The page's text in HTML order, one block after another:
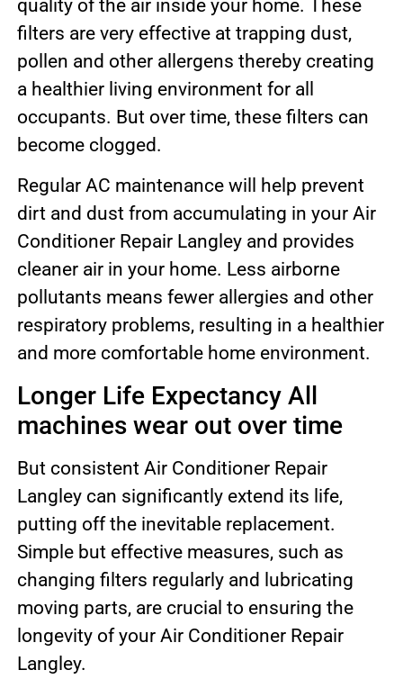
quality of the air inside your home. These
filters are very effective at trapping dust,
pollen and other allergens thereby creating
a healthier living environment for all
occupants. But over time, these filters can
become clogged.
Regular AC maintenance will help prevent
dirt and dust from accumulating in your Air
Conditioner Repair Langley and provides
cleaner air in your home. Less airborne
pollutants means fewer allergies and other
respiratory problems, resulting in a healthier
and more comfortable home environment.
Longer Life Expectancy All
machines wear out over time
But consistent Air Conditioner Repair
Langley can significantly extend its life,
putting off the inevitable replacement.
Simple but effective measures, such as
changing filters regularly and lubricating
moving parts, are crucial to ensuring the
longevity of your Air Conditioner Repair
Langley.